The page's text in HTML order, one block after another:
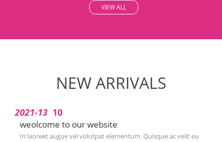
VIEW ALL
NEW ARRIVALS
10
2021-13
weolcome to our website
In laoreet augue vel volutpat elementum. Quisque ac velit eu